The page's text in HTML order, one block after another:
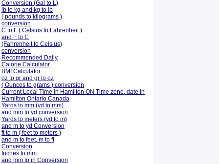
Conversion (Gal to L)
lb to kg and kg to lb
( pounds to kilograms )
conversion
C to F ( Celsius to Fahrenheit )
and F to C
(Fahrenheit to Celsius)
conversion
Recommended Daily
Calorie Calculator
BMI Calculator
oz to gr and gr to oz
( Ounces to grams ) conversion
Current Local Time in Hamilton ON Time zone, date in
Hamilton Ontario Canada
Yards to mm (yd to mm)
and mm to yd conversion
Yards to meters (yd to m)
and m to yd Conversion
ft to m ( feet to meters )
and m to feet, m to ft
Conversion
Inches to mm
and mm to in Conversion